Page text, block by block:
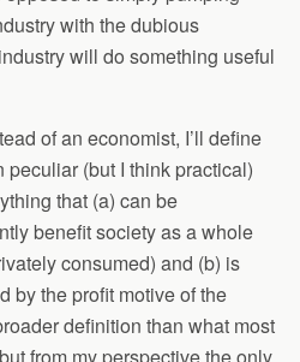
with the dubious
will do something useful
of an economist, I’ll define
peculiar (but I think practical)
that (a) can be
benefit society as a whole
consumed) and (b) is
by the profit motive of the
definition than what most